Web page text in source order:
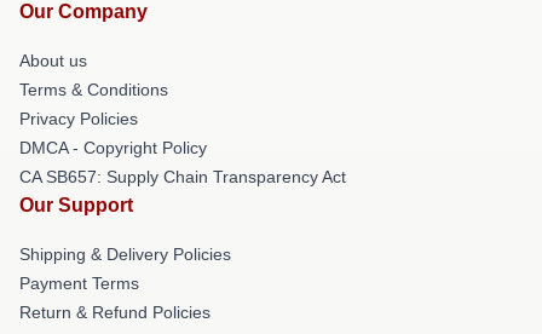
Our Company
About us
Terms & Conditions
Privacy Policies
DMCA - Copyright Policy
CA SB657: Supply Chain Transparency Act
Our Support
Shipping & Delivery Policies
Payment Terms
Return & Refund Policies